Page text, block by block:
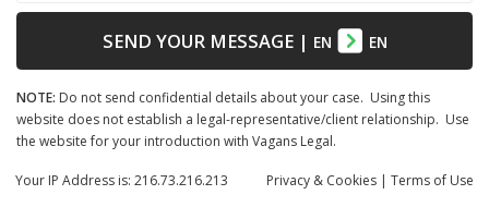
SEND YOUR MESSAGE| EN EN
NOTE: Do not send confidential details about your case. Using this
website does not establish a legal-representative/client relationship. Use
the website for your introduction with Vagans Legal.
Privacy & Cookies | Terms of Use
Your IP Address is: 216.73.216.213